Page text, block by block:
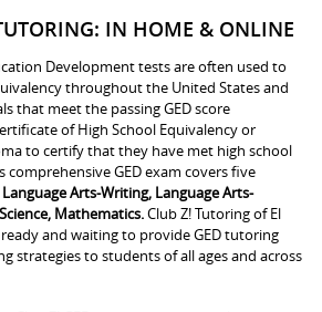
IN HOME & ONLINE
Development tests are often used to
throughout the United States and
that meet the passing GED score
of High School Equivalency or
to certify that they have met high school
comprehensive GED exam covers five
Language Arts-Writing, Language Arts-
Mathematics.Club Z! Tutoring of El
ready and waiting to provide GED tutoring
strategies to students of all ages and across